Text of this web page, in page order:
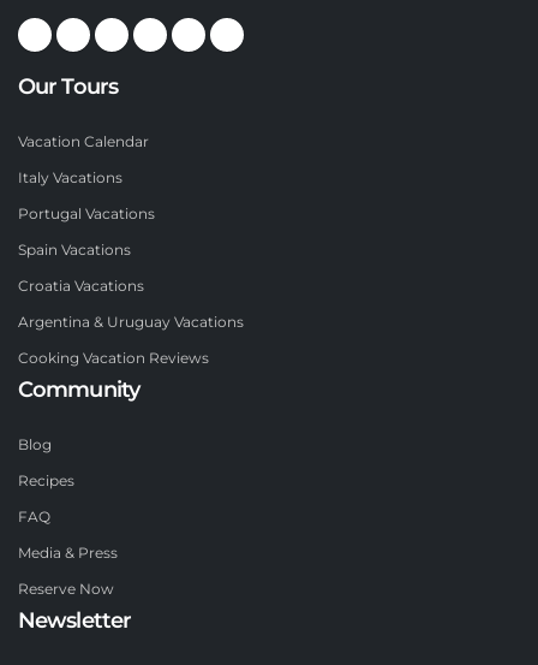
Our Tours
Vacation Calendar
Italy Vacations
Portugal Vacations
Spain Vacations
Croatia Vacations
Argentina & Uruguay Vacations
Cooking Vacation Reviews
Community
Blog
Recipes
FAQ
Media & Press
Reserve Now
Newsletter